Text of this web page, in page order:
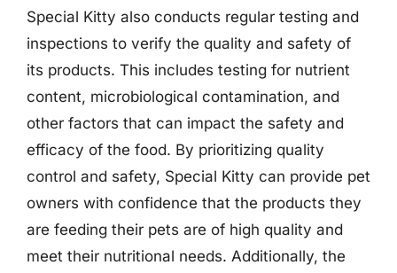
Special Kitty also conducts regular testing and
inspections to verify the quality and safety of
its products. This includes testing for nutrient
content, microbiological contamination, and
other factors that can impact the safety and
efficacy of the food. By prioritizing quality
control and safety, Special Kitty can provide pet
owners with confidence that the products they
are feeding their pets are of high quality and
meet their nutritional needs. Additionally, the